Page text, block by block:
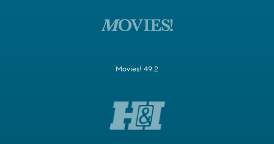
Movies! 49.2